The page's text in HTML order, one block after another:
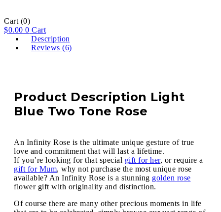
Cart (0)
$0.00 0 Cart
Description
Reviews (6)
Product Description Light
Blue Two Tone Rose
An Infinity Rose is the ultimate unique gesture of true
love and commitment that will last a lifetime.
If you’re looking for that special gift for her, or require a
gift for Mum, why not purchase the most unique rose
available? An Infinity Rose is a stunning golden rose
flower gift with originality and distinction.
Of course there are many other precious moments in life